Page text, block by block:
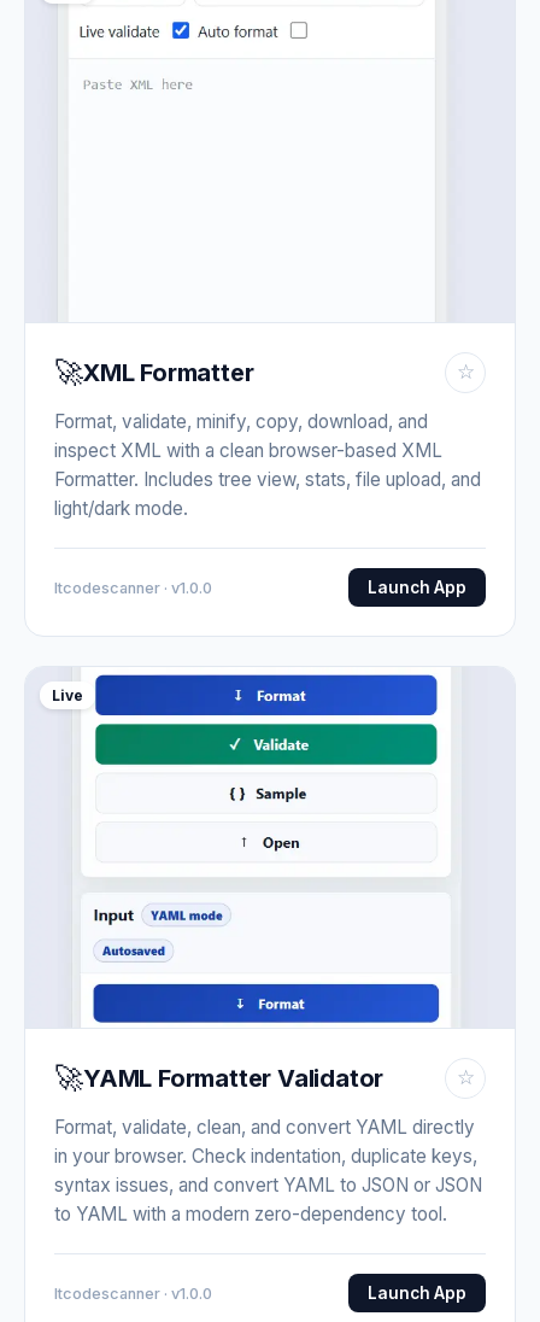
🚀XML Formatter ☆
Format, validate, minify, copy, download, and
inspect XML with a clean browser-based XML
Formatter. Includes tree view, stats, file upload, and
light/dark mode.
Itcodescanner · v1.0.0 Launch App
Live
🚀YAML Formatter Validator ☆
Format, validate, clean, and convert YAML directly
in your browser. Check indentation, duplicate keys,
syntax issues, and convert YAML to JSON or JSON
to YAML with a modern zero-dependency tool.
Itcodescanner · v1.0.0 Launch App